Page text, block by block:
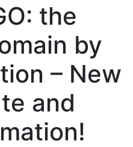
the
by
– New
and